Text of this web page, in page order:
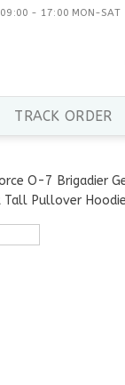
09:00 - 17:00 MON-SAT
TRACK ORDER